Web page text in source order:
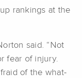
rankings at the
said. “Not
fear of injury.
of the what-